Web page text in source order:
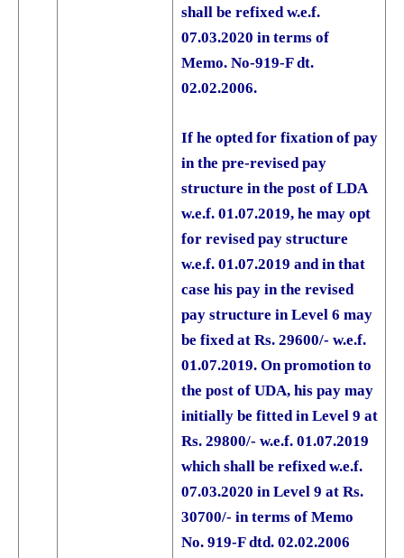
shall be refixed w.e.f.
07.03.2020 in terms of
Memo. No-919-F dt.
02.02.2006.
If he opted for fixation of pay
in the pre-revised pay
structure in the post of LDA
w.e.f. 01.07.2019, he may opt
for revised pay structure
w.e.f. 01.07.2019 and in that
case his pay in the revised
pay structure in Level 6 may
be fixed at Rs. 29600/- w.e.f.
01.07.2019. On promotion to
the post of UDA, his pay may
initially be fitted in Level 9 at
Rs. 29800/- w.e.f. 01.07.2019
which shall be refixed w.e.f.
07.03.2020 in Level 9 at Rs.
30700/- in terms of Memo
No. 919-F dtd. 02.02.2006